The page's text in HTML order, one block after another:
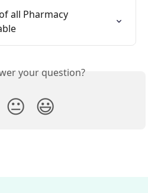
all Pharmacy
your question?
😐 😃